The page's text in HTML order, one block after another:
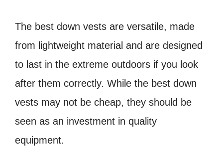
The best down vests are versatile, made
from lightweight material and are designed
to last in the extreme outdoors if you look
after them correctly. While the best down
vests may not be cheap, they should be
seen as an investment in quality
equipment.